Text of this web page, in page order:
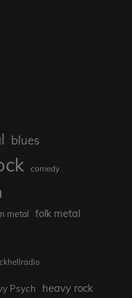
blues
comedy
metal folk metal
Psych heavy rock